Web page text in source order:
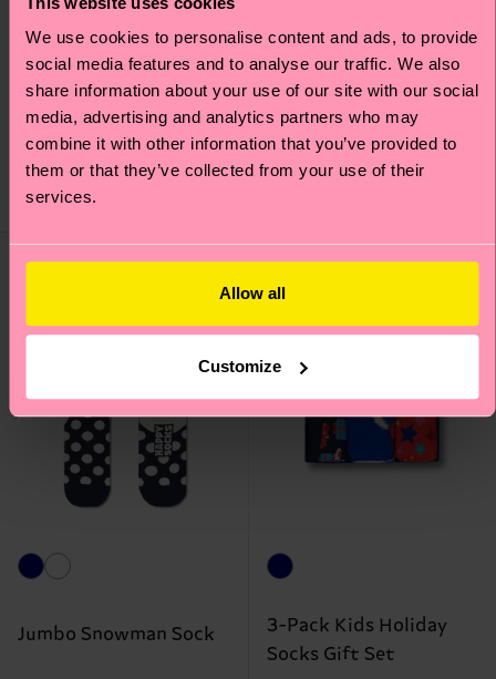
We use cookies to personalise content and ads, to provide
social media features and to analyse our traffic. We also
share information about your use of our site with our social
media, advertising and analytics partners who may
combine it with other information that you’ve provided to
them or that they’ve collected from your use of their
services.
Allow all
Customize
Kids Reindeer Sock
7 €
LOW STOCK
ORGANIC COTTON
BLEND
Christmas Tree
Decoration Sock
12 €
Jumbo Snowman Sock
3-Pack Kids Holiday
Socks Gift Set